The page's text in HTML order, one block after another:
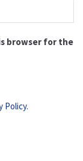
browser for the
Policy.